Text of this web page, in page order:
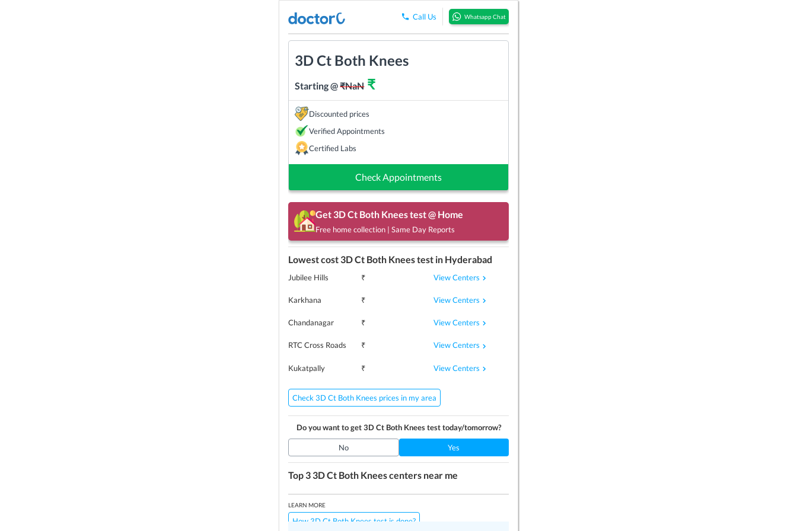
Call Us Whatsapp Chat
3D Ct Both Knees
Starting @₹NaN₹
Discounted prices
Verified Appointments
Certified Labs
Check Appointments
Get 3D Ct Both Kneestest @ Home
Free home collection | Same Day Reports
Lowest cost 3D Ct Both Kneestest in Hyderabad
Jubilee Hills ₹ View Centers
Karkhana ₹ View Centers
Chandanagar ₹ View Centers
RTC Cross Roads ₹ View Centers
Kukatpally ₹ View Centers
Check 3D Ct Both Knees prices in my area
Do you want to get3D Ct Both Kneestest today/tomorrow?
No Yes
Top 3 3D Ct Both Kneescenters near me
LEARN MORE
How 3D Ct Both Knees test is done?